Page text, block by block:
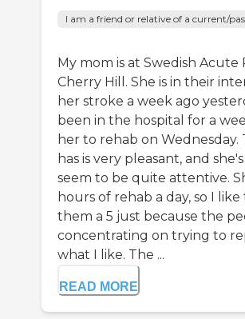
I am a friend or relative of a current/
My mom is at Swedish
Cherry Hill. She is in their
her stroke a week ago
been in the hospital for a
her to rehab on
has is very pleasant, and
seem to be quite attentive.
hours of rehab a day, so I
them a 5 just because the
concentrating on trying to
what I like. The ...
READ MORE